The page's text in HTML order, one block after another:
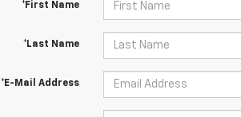
*First Name
*Last Name
*E-Mail Address